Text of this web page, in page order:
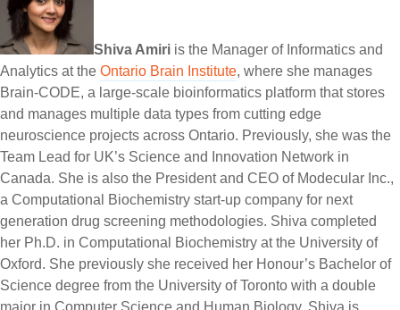
Shiva Amiri is the Manager of Informatics and
Analytics at the Ontario Brain Institute, where she manages
Brain-CODE, a large-scale bioinformatics platform that stores
and manages multiple data types from cutting edge
neuroscience projects across Ontario. Previously, she was the
Team Lead for UK’s Science and Innovation Network in
Canada. She is also the President and CEO of Modecular Inc.,
a Computational Biochemistry start-up company for next
generation drug screening methodologies. Shiva completed
her Ph.D. in Computational Biochemistry at the University of
Oxford. She previously she received her Honour’s Bachelor of
Science degree from the University of Toronto with a double